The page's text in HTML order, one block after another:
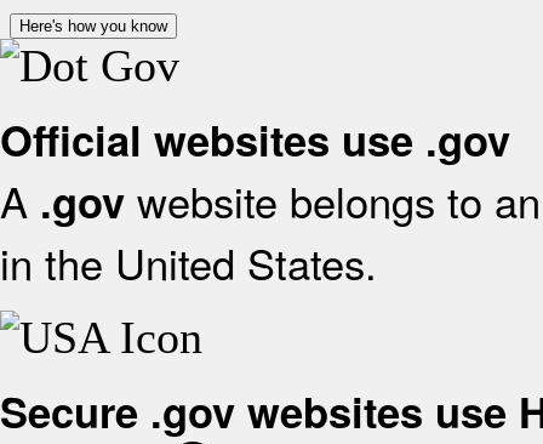
Here's how you know
Official websites use .gov
A .gov website belongs to
in the United States.
Secure .gov websites use